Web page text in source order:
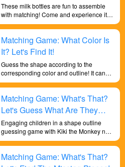
These milk bottles are fun to assemble
with matching! Come and experience it!
This game will help kids get a better
grasp of the different shapes and
increase their memory. And understand
the concept of comparing items to match
combinations.
Matching Game: What Color Is
It? Let's Find It!
Guess the shape according to the
corresponding color and outline! It can
help children improve their color
perception skills and deep learning of
shapes!
Matching Game: What's That?
Let's Guess What Are They
Doing Based On The Shapes!
Engaging children in a shape outline
guessing game with Kiki the Monkey not
only cultivates their understanding of
general knowledge but also facilitates a
deeper comprehension of shapes. By
Matching Game: What's That?